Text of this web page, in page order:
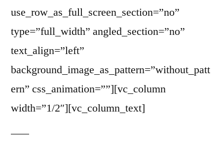
use_row_as_full_screen_section=”no”
type=”full_width” angled_section=”no”
text_align=”left”
background_image_as_pattern=”without_patt
ern” css_animation=””][vc_column
width=”1/2″][vc_column_text]